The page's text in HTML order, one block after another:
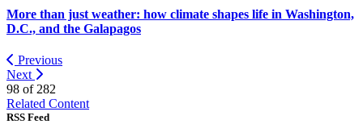
More than just weather: how climate shapes life in Washington,
D.C., and the Galapagos
Previous
Next
98 of 282
Related Content
RSS Feed